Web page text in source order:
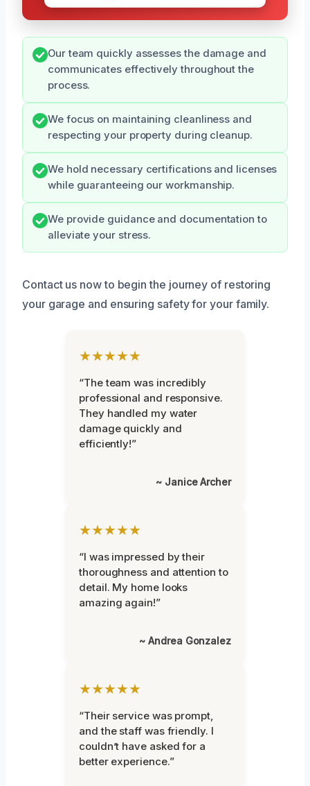
Our team quickly assesses the damage and
communicates effectively throughout the
process.
We focus on maintaining cleanliness and
respecting your property during cleanup.
We hold necessary certifications and licenses
while guaranteeing our workmanship.
We provide guidance and documentation to
alleviate your stress.
Contact us now to begin the journey of restoring
your garage and ensuring safety for your family.
★★★★★
“The team was incredibly
professional and responsive.
They handled my water
damage quickly and
efficiently!”
~ Janice Archer
★★★★★
“I was impressed by their
thoroughness and attention to
detail. My home looks
amazing again!”
~ Andrea Gonzalez
★★★★★
“Their service was prompt,
and the staff was friendly. I
couldn’t have asked for a
better experience.”